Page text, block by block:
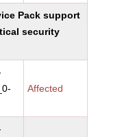
Pack support
security
Affected